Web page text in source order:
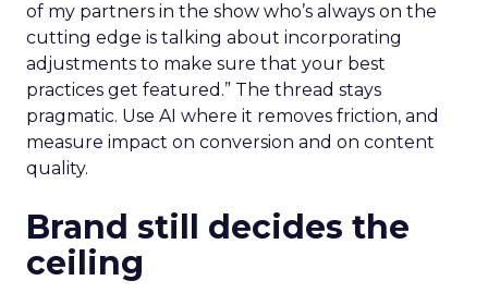
of my partners in the show who’s always on the
cutting edge is talking about incorporating
adjustments to make sure that your best
practices get featured.” The thread stays
pragmatic. Use AI where it removes friction, and
measure impact on conversion and on content
quality.
Brand still decides the
ceiling